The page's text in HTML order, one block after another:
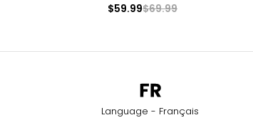
$59.99$69.99
Language - Français